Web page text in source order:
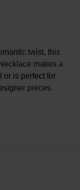
twist, this
makes a
or is perfect for
pieces.